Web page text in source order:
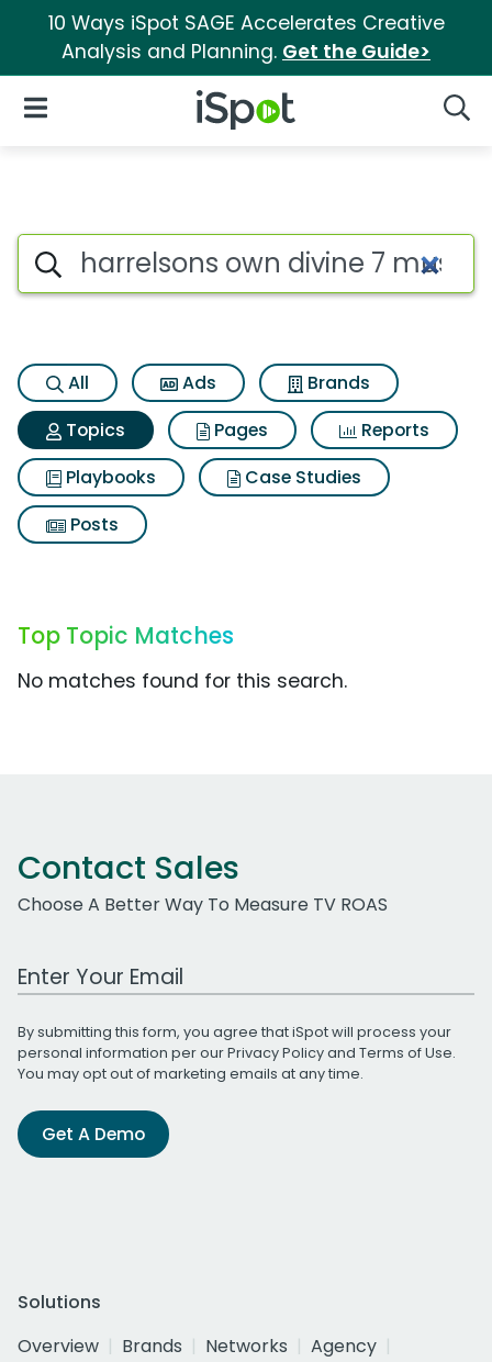
10 Ways iSpot SAGE Accelerates Creative
Analysis and Planning. Get the Guide>
iSpot Logo
Open Navigation
Topic matches for
Search iSpot
All Ads
Brands
Topics
Pages
Reports
Playbooks
Case Studies
Posts
Top Topic Matches
No matches found for this search.
Contact Sales
Choose A Better Way To Measure TV ROAS
Work Email Address
By submitting this form, you agree that iSpot will process your
personal information per ourPrivacy Policyand Terms of Use.
You may opt out of marketing emails at any time.
Get A Demo
Solutions
Overview
Brands Networks
Agency